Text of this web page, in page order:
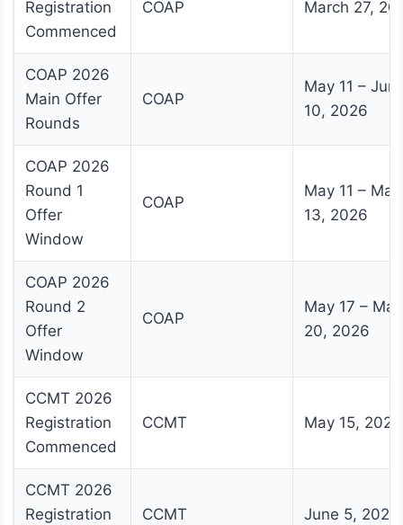
Registration
Commenced
COAP March 27,
COAP 2026
Main Offer
Rounds
COAP
May 11 –
10, 2026
COAP 2026
Round 1
Offer
Window
COAP
May 11 – May
13, 2026
COAP 2026
Round 2
Offer
Window
COAP
May 17 – May
20, 2026
CCMT 2026
Registration
Commenced
CCMT May 15, 2026
CCMT 2026
Registration
CCMT June 5, 2026